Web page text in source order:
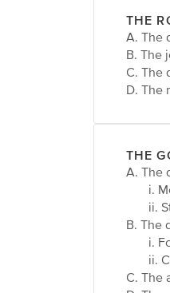
THE
A. The
B. The
C. The
D. The
THE
A. The
i.
ii.
B. The
i.
ii.
C. The